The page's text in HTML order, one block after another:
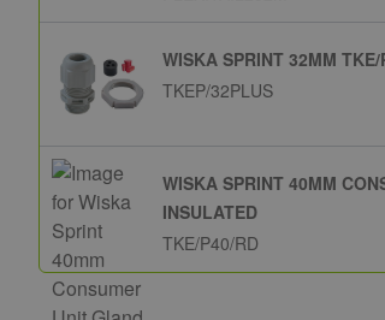
WISKA SPRINT 32MM
TKEP/32PLUS
WISKA SPRINT 40MM
INSULATED
TKE/P40/RD